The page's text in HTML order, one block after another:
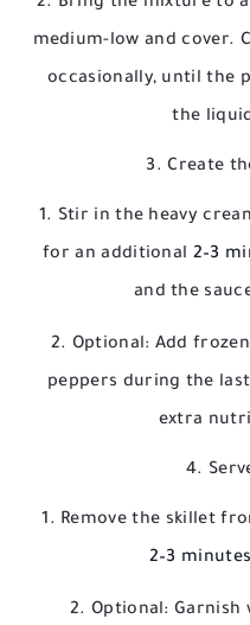
medium-low and cover.
occasionally, until the
the
3. Create
Stir in the heavy
for an additional 2–3
and the
Optional: Add
peppers during the
extra
4.
Remove the skillet
2–3 minutes
Optional: Garnish